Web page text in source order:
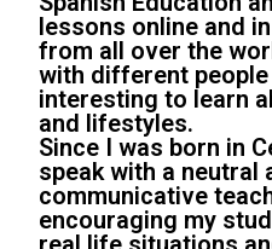
lessons online and
from all over the
with different
interesting to learn
and lifestyles.
Since I was born in
speak with a
communicative
encouraging my